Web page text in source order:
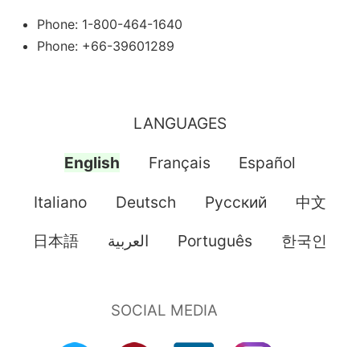
Phone: 1-800-464-1640
Phone: +66-39601289
LANGUAGES
English Français Español
Italiano Deutsch Pусский 中文
日本語 العربية Português 한국인